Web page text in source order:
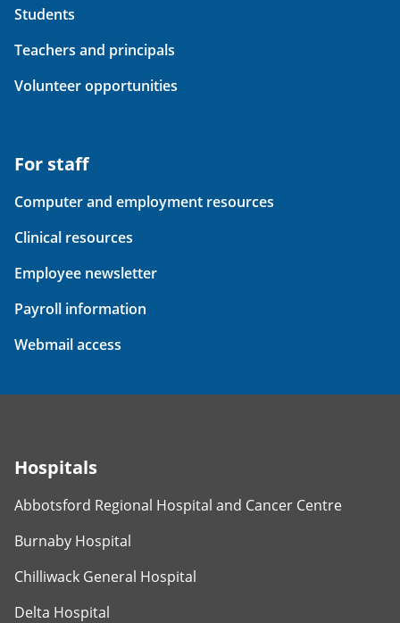
Students
Teachers and principals
Volunteer opportunities
For staff
Computer and employment resources
Clinical resources
Employee newsletter
Payroll information
Webmail access
Hospitals
Abbotsford Regional Hospital and Cancer Centre
Burnaby Hospital
Chilliwack General Hospital
Delta Hospital